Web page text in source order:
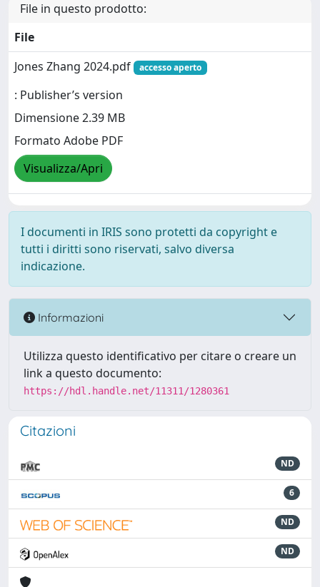
File in questo prodotto:
File
Jones Zhang 2024.pdf
accesso aperto
: Publisher’s version
Dimensione 2.39 MB
Formato Adobe PDF
Visualizza/Apri
I documenti in IRIS sono protetti da copyright e
tutti i diritti sono riservati, salvo diversa
indicazione.
Informazioni
Utilizza questo identificativo per citare o creare un
link a questo documento:
https://hdl.handle.net/11311/1280361
Citazioni
ND
6
ND
ND